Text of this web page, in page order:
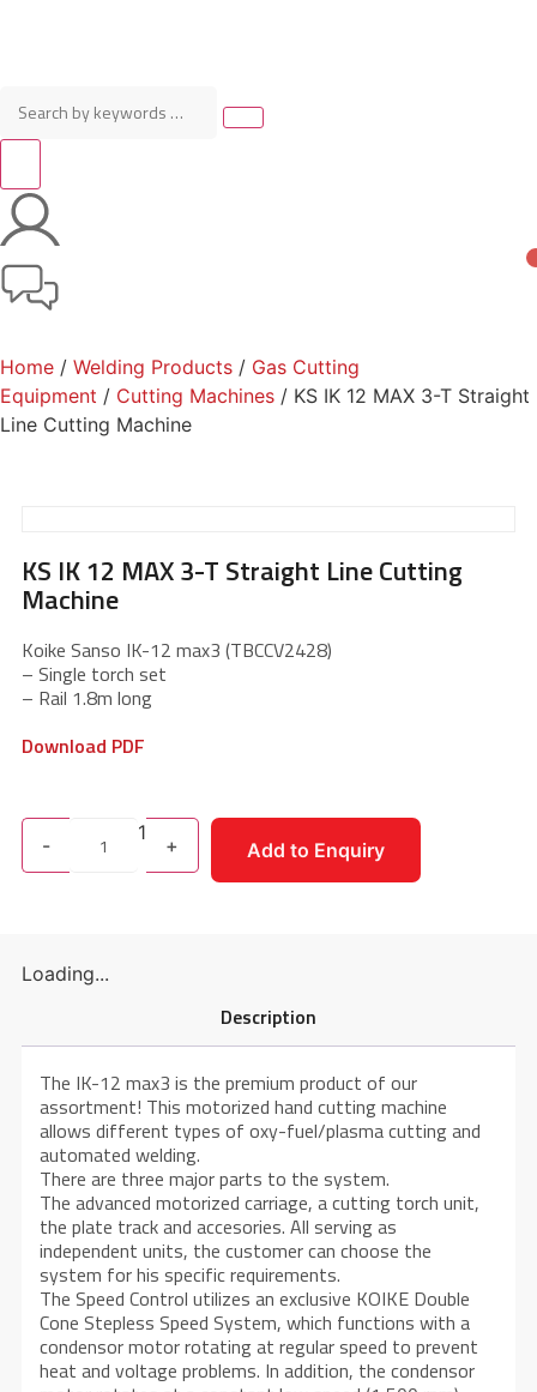
Home / Welding Products / Gas Cutting
Equipment / Cutting Machines / KS IK 12 MAX 3-T Straight
Line Cutting Machine
KS IK 12 MAX 3-T Straight Line Cutting
Machine
Koike Sanso IK-12 max3 (TBCCV2428)
– Single torch set
– Rail 1.8m long
Download PDF
-
1
+ Add to Enquiry
Loading...
Description
The IK-12 max3 is the premium product of our
assortment! This motorized hand cutting machine
allows different types of oxy-fuel/plasma cutting and
automated welding.
There are three major parts to the system.
The advanced motorized carriage, a cutting torch unit,
the plate track and accesories. All serving as
independent units, the customer can choose the
system for his specific requirements.
The Speed Control utilizes an exclusive KOIKE Double
Cone Stepless Speed System, which functions with a
condensor motor rotating at regular speed to prevent
heat and voltage problems. In addition, the condensor